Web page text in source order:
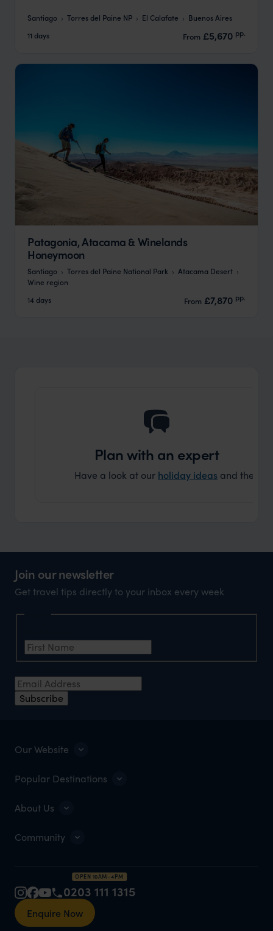
Santiago Torres del Paine NP El Calafate
Buenos Aires
11 days
From £5,670 pp.
Patagonia, Atacama & Winelands
Honeymoon
Santiago Torres del Paine National Park
Atacama Desert
Wine region
14 days
From £7,870 pp.
Plan with an expert
Have a look at our holiday ideas and then
Join our newsletter
Get travel tips directly to your inbox every week
Subscribe
Our Website
Popular Destinations
About Us
Community
OPEN 10AM–4PM
0203 111 1315
Enquire Now